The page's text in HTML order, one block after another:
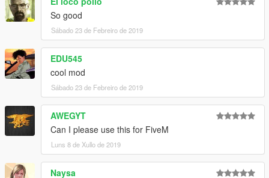
So good
Sábado 23 de Febreiro de 2019
EDU545
cool mod
Sábado 23 de Febreiro de 2019
AWEGYT
Can I please use this for FiveM
Luns 8 de Xullo de 2019
Naysa